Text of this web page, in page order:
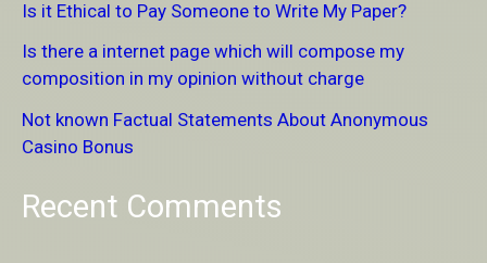
f
o
r
:
Is it Ethical to Pay Someone to Write My Paper?
Is there a internet page which will compose my
composition in my opinion without charge
Not known Factual Statements About Anonymous
Casino Bonus
Recent Comments